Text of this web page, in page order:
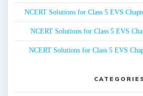
NCERT Solutions for Class 5 EVS
NCERT Solutions for Class 5 EVS
NCERT Solutions for Class 5 EVS